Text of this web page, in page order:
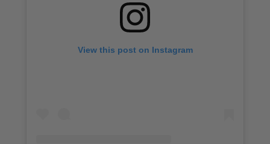
View this post on Instagram